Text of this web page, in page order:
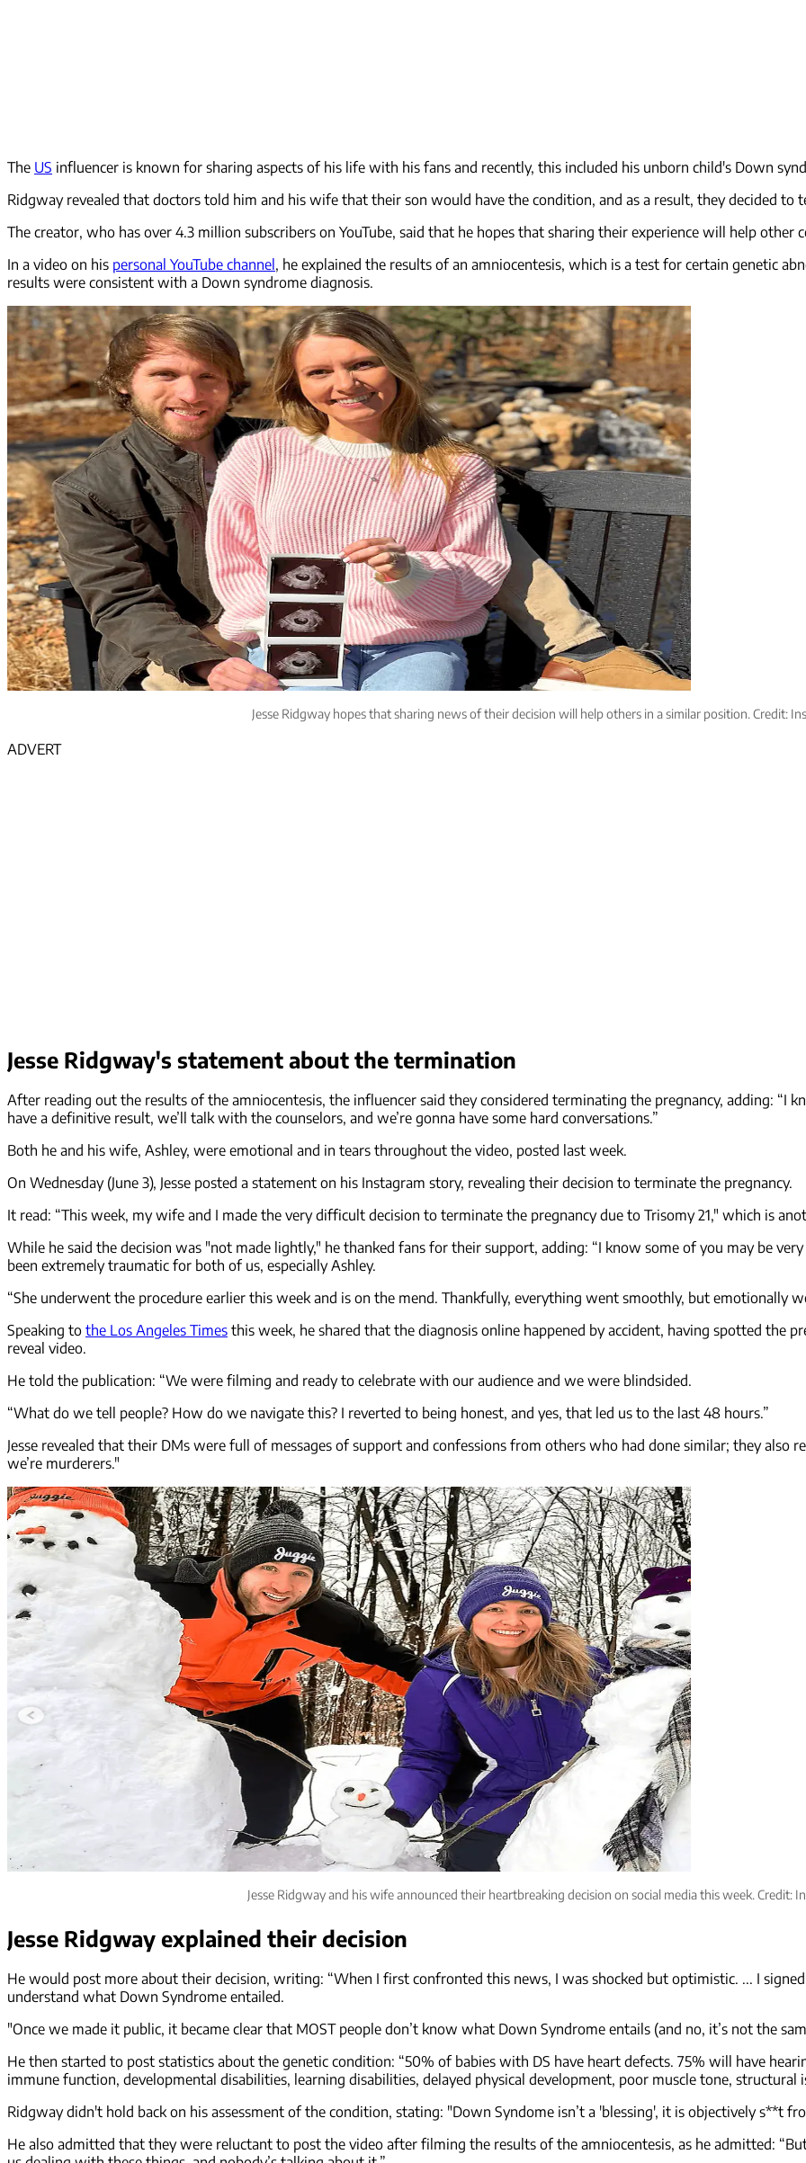
The US influencer is known for sharing aspects of his life with his fans and recently, this included his unborn child's Down
Ridgway revealed that doctors told him and his wife that their son would have the condition, and as a result, they decided to
The creator, who has over 4.3 million subscribers on YouTube, said that he hopes that sharing their experience will help other
In a video on his personal YouTube channel , he explained the results of an amniocentesis, which is a test for certain genetic
results were consistent with a Down syndrome diagnosis.
Jesse Ridgway hopes that sharing news of their decision will help others in a similar position. Credit:
ADVERT
Jesse Ridgway's statement about the termination
After reading out the results of the amniocentesis, the influencer said they considered terminating the pregnancy, adding:
have a definitive result, we’ll talk with the counselors, and we’re gonna have some hard conversations.”
Both he and his wife, Ashley, were emotional and in tears throughout the video, posted last week.
On Wednesday (June 3), Jesse posted a statement on his Instagram story, revealing their decision to terminate the pregnancy.
It read: “This week, my wife and I made the very difficult decision to terminate the pregnancy due to Trisomy 21," which is
While he said the decision was "not made lightly," he thanked fans for their support, adding: “I know some of you may be
been extremely traumatic for both of us, especially Ashley.
“She underwent the procedure earlier this week and is on the mend. Thankfully, everything went smoothly, but emotionally
Speaking to the Los Angeles Times this week, he shared that the diagnosis online happened by accident, having spotted the
reveal video.
He told the publication: “We were filming and ready to celebrate with our audience and we were blindsided.
“What do we tell people? How do we navigate this? I reverted to being honest, and yes, that led us to the last 48 hours.”
Jesse revealed that their DMs were full of messages of support and confessions from others who had done similar; they also
we’re murderers."
Jesse Ridgway and his wife announced their heartbreaking decision on social media this week. Credit:
Jesse Ridgway explained their decision
He would post more about their decision, writing: “When I first confronted this news, I was shocked but optimistic. ... I
understand what Down Syndrome entailed.
"Once we made it public, it became clear that MOST people don’t know what Down Syndrome entails (and no, it’s not the
He then started to post statistics about the genetic condition: “50% of babies with DS have heart defects. 75% will have
immune function, developmental disabilities, learning disabilities, delayed physical development, poor muscle tone, structural
Ridgway didn't hold back on his assessment of the condition, stating: "Down Syndome isn’t a 'blessing', it is objectively s**t
He also admitted that they were reluctant to post the video after filming the results of the amniocentesis, as he admitted: